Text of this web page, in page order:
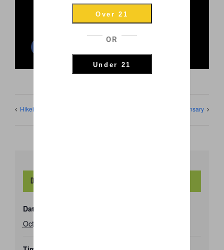
Share This Post
Hikei Dispensary Hi Kei Dispensary
Details
Date:
October 30, 2020
Over 21
OR
Under 21